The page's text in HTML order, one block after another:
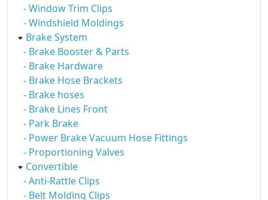
- Window Trim Clips
- Windshield Moldings
Brake System
- Brake Booster & Parts
- Brake Hardware
- Brake Hose Brackets
- Brake hoses
- Brake Lines Front
- Park Brake
- Power Brake Vacuum Hose Fittings
- Proportioning Valves
Convertible
- Anti-Rattle Clips
- Belt Molding Clips